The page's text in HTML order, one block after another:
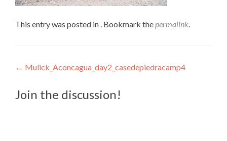
This entry was posted in . Bookmark thepermalink.
Post
navigation
← Mulick_Aconcagua_day2_casedepiedracamp4
Join the discussion!